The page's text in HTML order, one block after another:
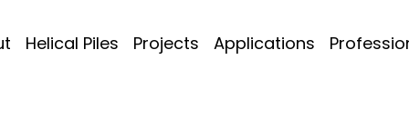
Helical Piles Projects Applications